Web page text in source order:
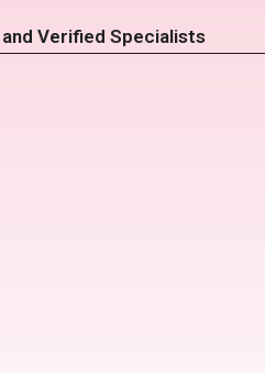
Verified Specialists